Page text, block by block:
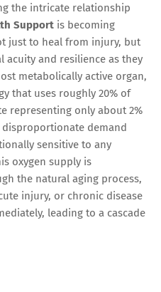
the intricate relationship
Support is becoming
just to heal from injury, but
and resilience as they
metabolically active organ,
that uses roughly 20% of
representing only about 2%
demand
sensitive to any
oxygen supply is
the natural aging process,
injury, or chronic disease
leading to a cascade